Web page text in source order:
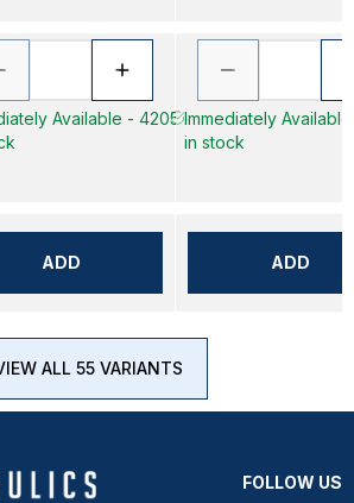
Available - 4205
ADD
Immediately
in stock
ADD
ALL 55 VARIANTS
FOLLOW US